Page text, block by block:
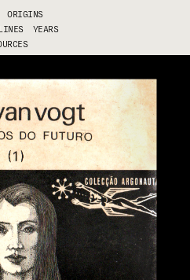
ORIGINS
YEARS